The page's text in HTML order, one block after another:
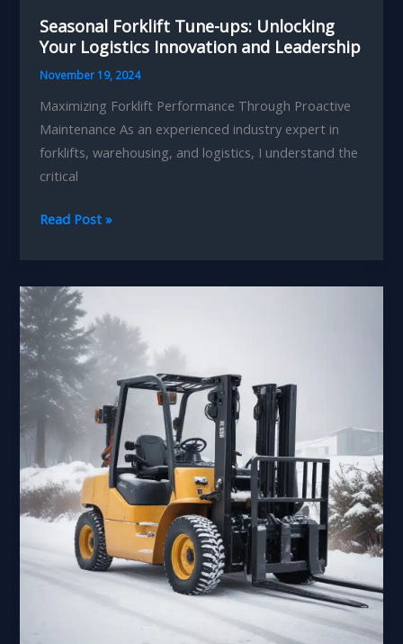
Seasonal Forklift Tune-ups: Unlocking
Your Logistics Innovation and Leadership
November 19, 2024
Maximizing Forklift Performance Through Proactive
Maintenance As an experienced industry expert in
forklifts, warehousing, and logistics, I understand the
critical
Seasonal
ups:
Unlocking
Your
Logistics
Innovation
and
Leadership
Read Post »